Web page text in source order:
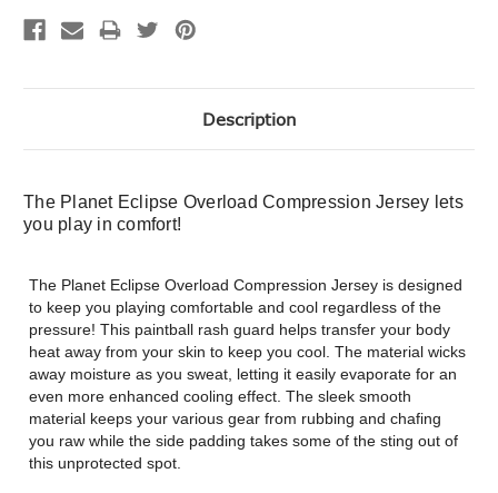
Description
The Planet Eclipse Overload Compression Jersey lets
you play in comfort!
The Planet Eclipse Overload Compression Jersey is designed
to keep you playing comfortable and cool regardless of the
pressure! This paintball rash guard helps transfer your body
heat away from your skin to keep you cool. The material wicks
away moisture as you sweat, letting it easily evaporate for an
even more enhanced cooling effect. The sleek smooth
material keeps your various gear from rubbing and chafing
you raw while the side padding takes some of the sting out of
this unprotected spot.